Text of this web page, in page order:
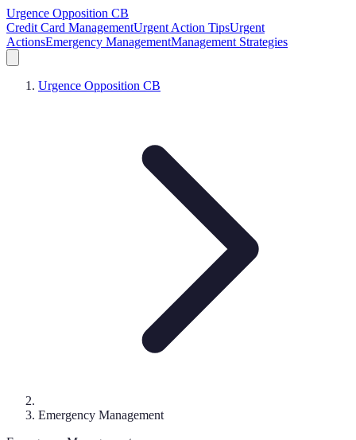
Urgence Opposition CB
Credit Card ManagementUrgent Action TipsUrgent
ActionsEmergency ManagementManagement Strategies
Urgence Opposition CB
Emergency Management